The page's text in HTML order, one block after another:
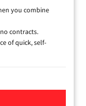
you combine
contracts.
of quick, self-
Cable Internet